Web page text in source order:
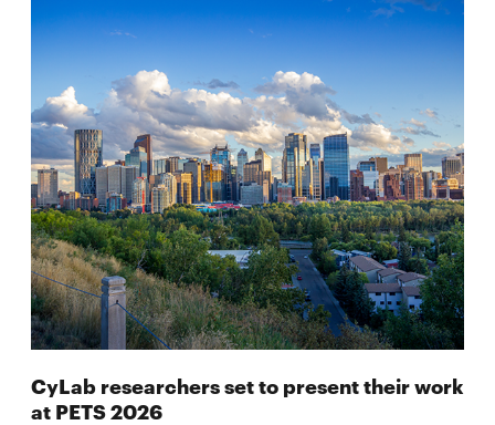
CyLab researchers set to present their work
at PETS 2026